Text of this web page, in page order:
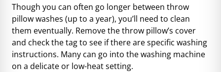
Though you can often go longer between throw
pillow washes (up to a year), you’ll need to clean
them eventually. Remove the throw pillow’s cover
and check the tag to see if there are specific washing
instructions. Many can go into the washing machine
on a delicate or low-heat setting.